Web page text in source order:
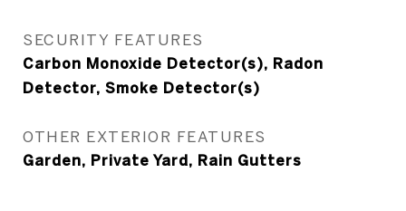
SECURITY FEATURES
Carbon Monoxide Detector(s), Radon
Detector, Smoke Detector(s)
OTHER EXTERIOR FEATURES
Garden, Private Yard, Rain Gutters